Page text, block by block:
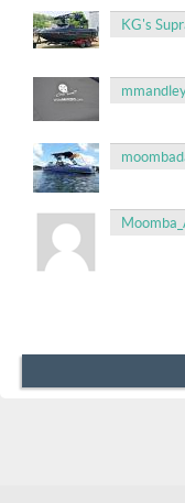
KG's